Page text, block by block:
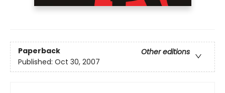
Paperback
Other editions
Published: Oct 30, 2007